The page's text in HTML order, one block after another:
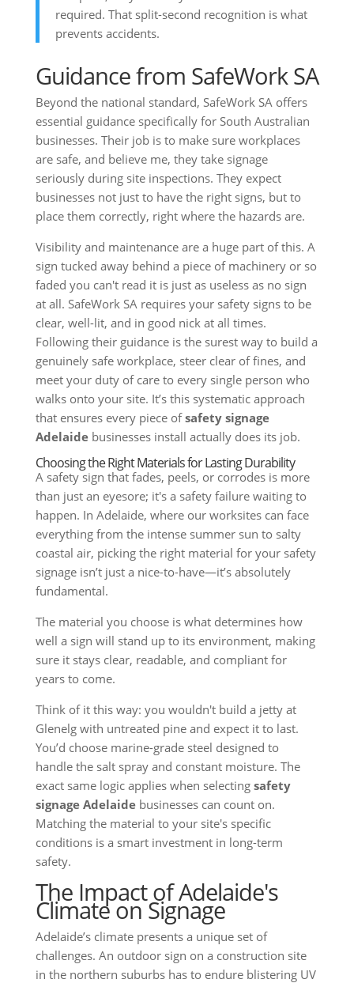
required. That split-second recognition is what
prevents accidents.
Guidance from SafeWork SA
Beyond the national standard, SafeWork SA offers
essential guidance specifically for South Australian
businesses. Their job is to make sure workplaces
are safe, and believe me, they take signage
seriously during site inspections. They expect
businesses not just to have the right signs, but to
place them correctly, right where the hazards are.
Visibility and maintenance are a huge part of this. A
sign tucked away behind a piece of machinery or so
faded you can't read it is just as useless as no sign
at all. SafeWork SA requires your safety signs to be
clear, well-lit, and in good nick at all times.
Following their guidance is the surest way to build a
genuinely safe workplace, steer clear of fines, and
meet your duty of care to every single person who
walks onto your site. It’s this systematic approach
that ensures every piece ofsafety signage
Adelaidebusinesses install actually does its job.
Choosing the Right Materials for Lasting Durability
A safety sign that fades, peels, or corrodes is more
than just an eyesore; it's a safety failure waiting to
happen. In Adelaide, where our worksites can face
everything from the intense summer sun to salty
coastal air, picking the right material for your safety
signage isn’t just a nice-to-have—it’s absolutely
fundamental.
The material you choose is what determines how
well a sign will stand up to its environment, making
sure it stays clear, readable, and compliant for
years to come.
Think of it this way: you wouldn't build a jetty at
Glenelg with untreated pine and expect it to last.
You’d choose marine-grade steel designed to
handle the salt spray and constant moisture. The
exact same logic applies when selecting safety
signage Adelaidebusinesses can count on.
Matching the material to your site's specific
conditions is a smart investment in long-term
safety.
The Impact of Adelaide's
Climate on Signage
Adelaide’s climate presents a unique set of
challenges. An outdoor sign on a construction site
in the northern suburbs has to endure blistering UV